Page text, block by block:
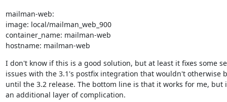
mailman-web:
image: local/mailman_web_900
container_name: mailman-web
hostname: mailman-web
I don't know if this is a good solution, but at least it fixes some
issues with the 3.1's postfix integration that wouldn't otherwise
until the 3.2 release. The bottom line is that it works for me, but
an additional layer of complication.